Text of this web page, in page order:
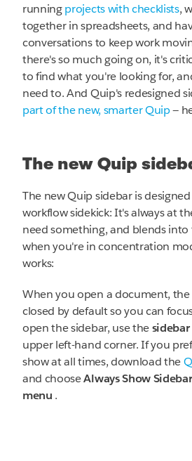
runningprojects with checklists,
together in spreadsheets, and
conversations to keep work
there's so much going on, it's
to find what you're looking for,
need to. And Quip's redesigned
part of the new, smarter Quip—
The new Quip
The new Quip sidebar is
workflow sidekick: It's always at
need something, and blends
when you're in concentration
works:
When you open a document, the
closed by default so you can
open the sidebar, use the
upper left-hand corner. If you
show at all times, download the
and chooseAlways Show Sidebar
menu .